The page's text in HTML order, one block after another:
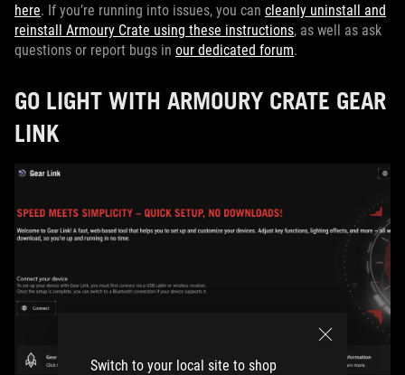
Switch to your local site to shop
here. If you’re running into issues, you can cleanly uninstall and
reinstall Armoury Crate using these instructions, as well as ask
questions or report bugs in our dedicated forum.
GO LIGHT WITH ARMOURY CRATE GEAR
LINK